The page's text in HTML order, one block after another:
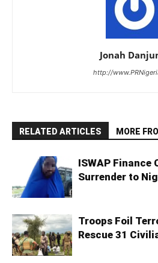
Jonah
http://
RELATED ARTICLES MORE
ISWAP Finance
Surrender to
Troops Foil
Rescue 31